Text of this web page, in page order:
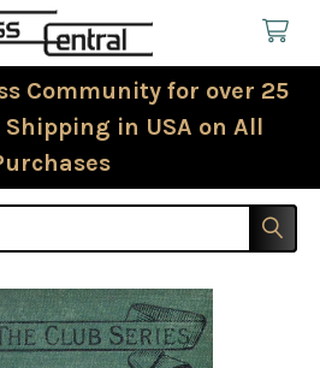
Community for over 25
in USA on All